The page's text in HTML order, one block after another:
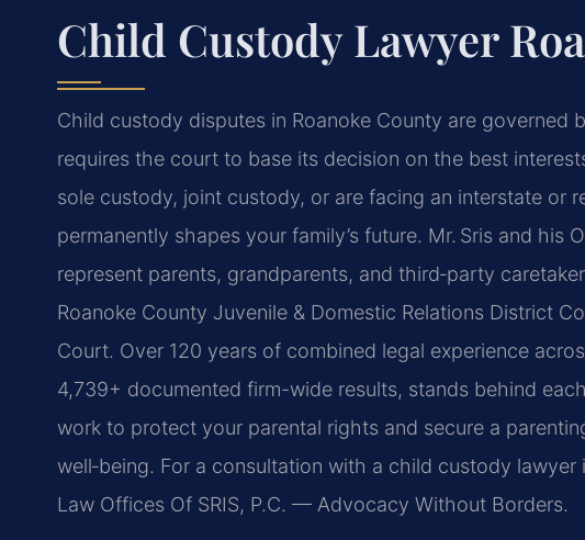
Child Custody Lawyer
Child custody disputes in Roanoke County are governed
requires the court to base its decision on the best
sole custody, joint custody, or are facing an interstate or
permanently shapes your family’s future. Mr. Sris and his
represent parents, grandparents, and third‑party
Roanoke County Juvenile & Domestic Relations District
Court. Over 120 years of combined legal experience
4,739+ documented firm-wide results, stands behind
work to protect your parental rights and secure a
well‑being. For a consultation with a child custody lawyer
Law Offices Of SRIS, P.C. — Advocacy Without Borders.